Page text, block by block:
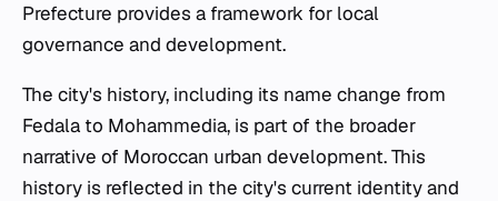
Prefecture provides a framework for local
governance and development.
The city's history, including its name change from
Fedala to Mohammedia, is part of the broader
narrative of Moroccan urban development. This
history is reflected in the city's current identity and